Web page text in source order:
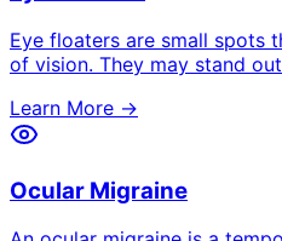
Eye floaters are small spots
of vision. They may stand
Learn More →
Ocular Migraine